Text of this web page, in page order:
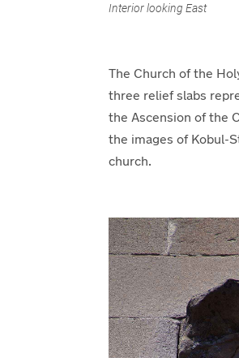
Interior looking East
The Church of the
three relief slabs
the Ascension of the
the images of Kobul-
church.